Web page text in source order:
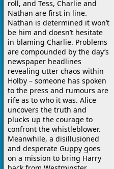
roll, and Tess, Charlie and
Nathan are first in line.
Nathan is determined it won’t
be him and doesn’t hesitate
in blaming Charlie. Problems
are compounded by the day’s
newspaper headlines
revealing utter chaos within
Holby – someone has spoken
to the press and rumours are
rife as to who it was. Alice
uncovers the truth and
plucks up the courage to
confront the whistleblower.
Meanwhile, a disillusioned
and desperate Guppy goes
on a mission to bring Harry